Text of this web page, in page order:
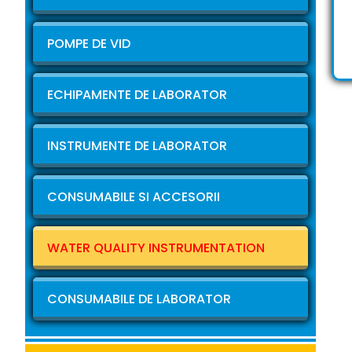
POMPE DE VID
ECHIPAMENTE DE LABORATOR
INSTRUMENTE DE LABORATOR
CONSUMABILE SI ACCESORII
WATER QUALITY INSTRUMENTATION
CONSUMABILE DE LABORATOR